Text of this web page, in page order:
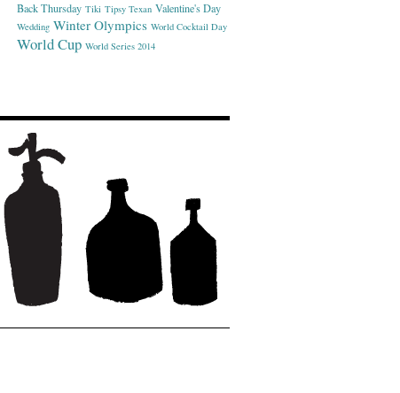
Back Thursday Tiki Tipsy Texan Valentine's Day
Wedding Winter Olympics World Cocktail Day
World Cup World Series 2014